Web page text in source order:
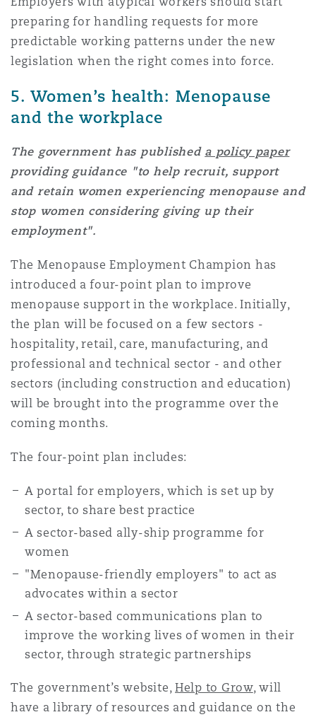
preparing for handling requests for more
predictable working patterns under the new
legislation when the right comes into force.
5. Women’s health: Menopause
and the workplace
The government has published a policy paper
providing guidance "to help recruit, support
and retain women experiencing menopause and
stop women considering giving up their
employment".
The Menopause Employment Champion has
introduced a four-point plan to improve
menopause support in the workplace. Initially,
the plan will be focused on a few sectors -
hospitality, retail, care, manufacturing, and
professional and technical sector - and other
sectors (including construction and education)
will be brought into the programme over the
coming months.
The four-point plan includes:
A portal for employers, which is set up by
sector, to share best practice
A sector-based ally-ship programme for
women
"Menopause-friendly employers" to act as
advocates within a sector
A sector-based communications plan to
improve the working lives of women in their
sector, through strategic partnerships
The government’s website,Help to Grow, will
have a library of resources and guidance on the